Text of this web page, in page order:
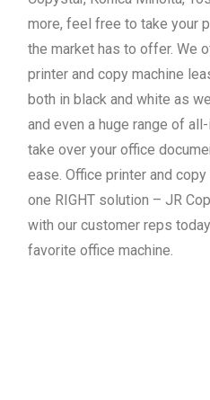
more, feel free to take your
the market has to offer. We
printer and copy machine
both in black and white as
and even a huge range of
take over your office
ease. Office printer and
one RIGHT solution – JR
with our customer reps
favorite office machine.